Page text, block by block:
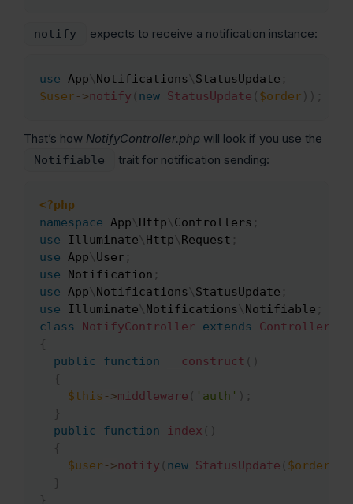
notify expects to receive a notification instance:
use App\Notifications\StatusUpdate ;
$user ->notify ( new StatusUpdate ( $order ) ) ;
Copy
That’s how NotifyController.php will look if you use the
Notifiable trait for notification sending:
<?php
namespace App\Http\Controllers ;
use
Illuminate\Http\Request ;
use App\User ;
use
Notification ;
use App\Notifications\StatusUpdate ;
use
Illuminate\Notifications\Notifiable ;
class
NotifyController extends
Controller
{
public
function __construct ( )
{
$this ->middleware ( 'auth' ) ;
}
public
function index ( )
{
$user ->notify ( new StatusUpdate ( $order
}
}